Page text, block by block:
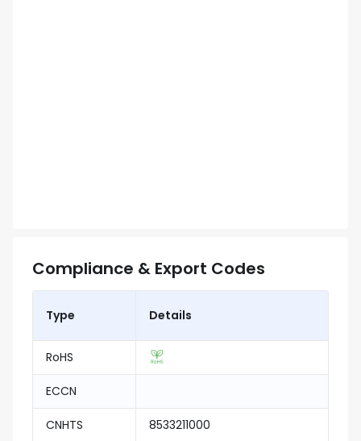
Compliance & Export Codes
Type Details
RoHS
ECCN
CNHTS 8533211000